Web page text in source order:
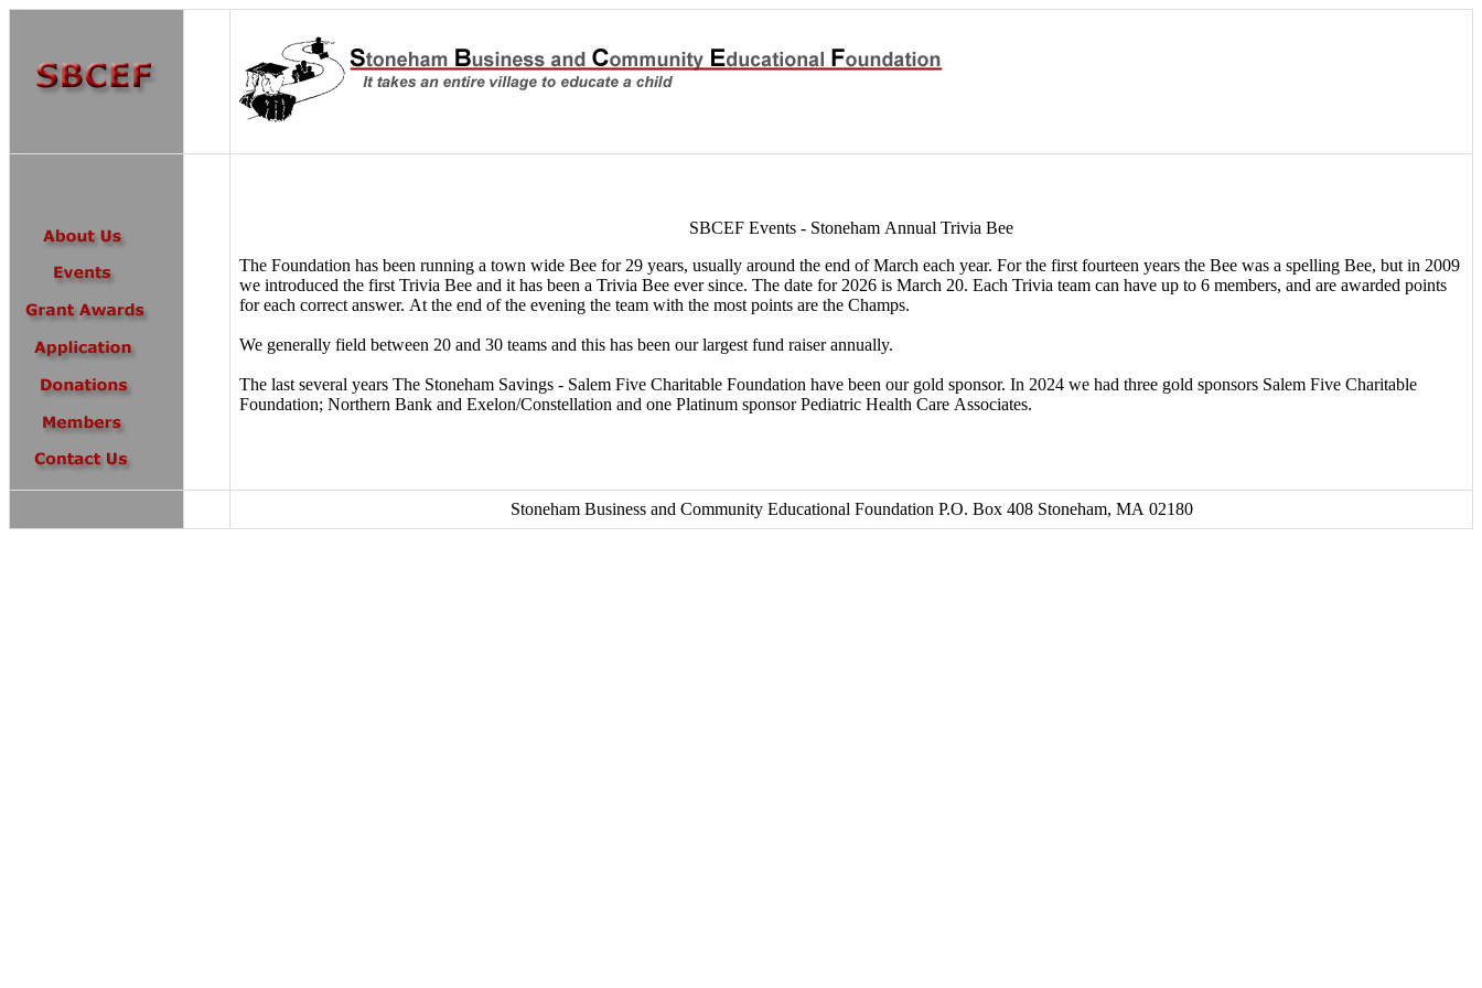
SBCEF Events - Stoneham Annual Trivia Bee
The Foundation has been running a town wide Bee for 29 years, usually around the end of March each year. For the first fourteen years the Bee was a spelling Bee, but in 2009
we introduced the first Trivia Bee and it has been a Trivia Bee ever since. The date for 2026 is March 20. Each Trivia team can have up to 6 members, and are awarded points
for each correct answer. At the end of the evening the team with the most points are the Champs.
We generally field between 20 and 30 teams and this has been our largest fund raiser annually.
The last several years The Stoneham Savings - Salem Five Charitable Foundation have been our gold sponsor. In 2024 we had three gold sponsors Salem Five Charitable
Foundation; Northern Bank and Exelon/Constellation and one Platinum sponsor Pediatric Health Care Associates.
Stoneham Business and Community Educational Foundation P.O. Box 408 Stoneham, MA 02180